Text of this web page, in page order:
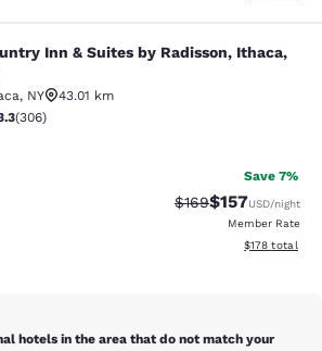
& Suites by Radisson,
Inn & Suites by Radisson, Ithaca,
, NY
43.01 km
rating. Good. 306 reviews
(306)
Save 7%
Strikethrough Rate:
$169Discounted
$157USD/night
Member Rate
View
$178 total
hotels in the area that do not match your